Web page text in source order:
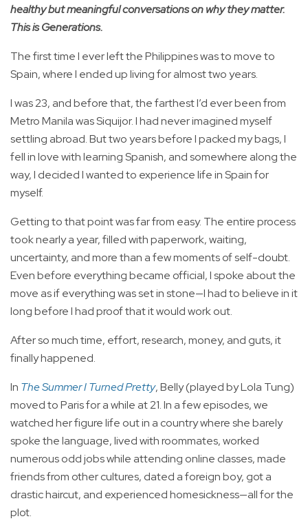
healthy but meaningful conversations on why they matter.
This is Generations.
The first time I ever left the Philippines was to move to
Spain, where I ended up living for almost two years.
I was 23, and before that, the farthest I’d ever been from
Metro Manila was Siquijor. I had never imagined myself
settling abroad. But two years before I packed my bags, I
fell in love with learning Spanish, and somewhere along the
way, I decided I wanted to experience life in Spain for
myself.
Getting to that point was far from easy. The entire process
took nearly a year, filled with paperwork, waiting,
uncertainty, and more than a few moments of self-doubt.
Even before everything became official, I spoke about the
move as if everything was set in stone—I had to believe in it
long before I had proof that it would work out.
After so much time, effort, research, money, and guts, it
finally happened.
In The Summer I Turned Pretty, Belly (played by Lola Tung)
moved to Paris for a while at 21. In a few episodes, we
watched her figure life out in a country where she barely
spoke the language, lived with roommates, worked
numerous odd jobs while attending online classes, made
friends from other cultures, dated a foreign boy, got a
drastic haircut, and experienced homesickness—all for the
plot.